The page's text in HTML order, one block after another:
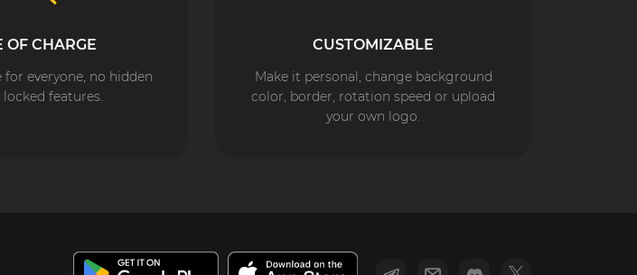
OF CHARGE
everyone, no hidden
locked features.
CUSTOMIZABLE
Make it personal, change background
color, border, rotation speed or upload
your own logo.